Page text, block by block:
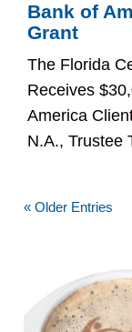
Bank of
Grant
The Florida
Receives
America
N.A., Trustee
« Older Entries